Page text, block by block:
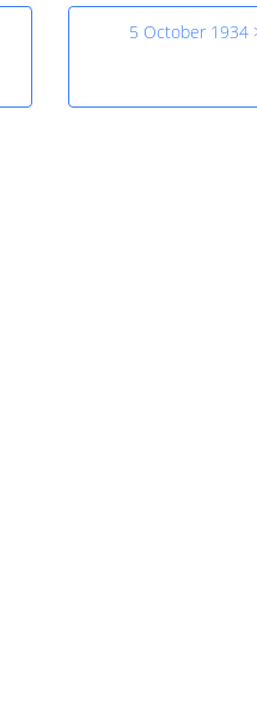
5 October 1934